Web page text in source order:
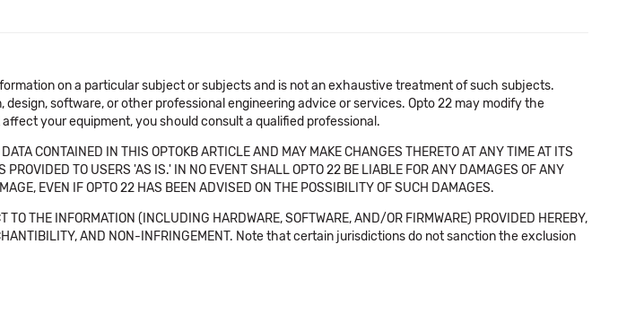
on a particular subject or subjects and is not an exhaustive treatment of such subjects.
software, or other professional engineering advice or services. Opto 22 may modify the
your equipment, you should consult a qualified professional.
CONTAINED IN THIS OPTOKB ARTICLE AND MAY MAKE CHANGES THERETO AT ANY TIME AT ITS
TO USERS 'AS IS.' IN NO EVENT SHALL OPTO 22 BE LIABLE FOR ANY DAMAGES OF ANY
EVEN IF OPTO 22 HAS BEEN ADVISED ON THE POSSIBILITY OF SUCH DAMAGES.
THE INFORMATION (INCLUDING HARDWARE, SOFTWARE, AND/OR FIRMWARE) PROVIDED HEREBY,
AND NON-INFRINGEMENT. Note that certain jurisdictions do not sanction the exclusion